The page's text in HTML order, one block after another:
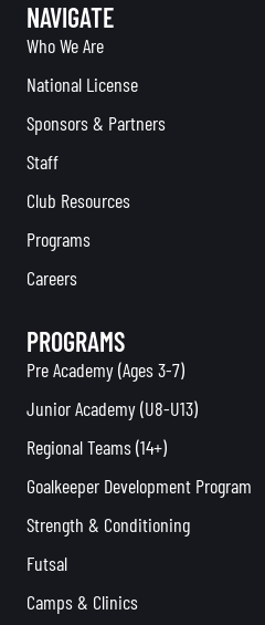
NAVIGATE
Who We Are
National License
Sponsors & Partners
Staff
Club Resources
Programs
Careers
PROGRAMS
Pre Academy (Ages 3-7)
Junior Academy (U8-U13)
Regional Teams (14+)
Goalkeeper Development Program
Strength & Conditioning
Futsal
Camps & Clinics